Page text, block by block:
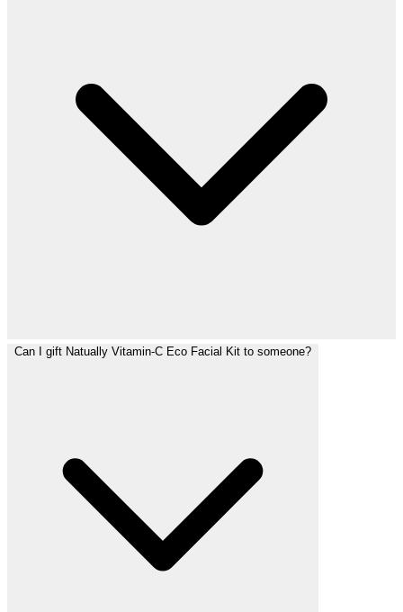
Can I gift Natually Vitamin-C Eco Facial Kit to someone?